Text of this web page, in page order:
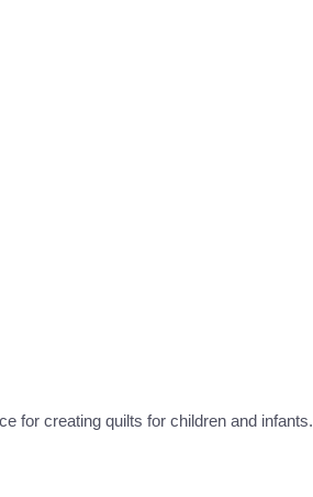
for creating quilts for children and infants.